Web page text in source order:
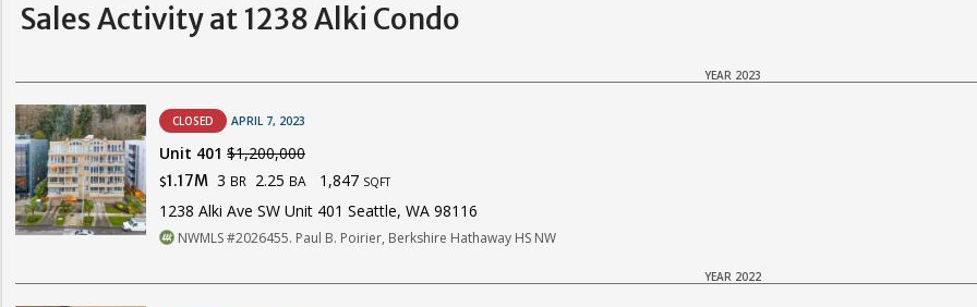
Sales Activity at 1238 Alki Condo
YEAR 2023
CLOSED APRIL 7, 2023
Unit 401 $1,200,000
$1.17M 3 BR 2.25 BA 1,847 SQFT
1238 Alki Ave SW Unit 401 Seattle, WA 98116
NWMLS #2026455. Paul B. Poirier, Berkshire Hathaway HS NW
YEAR 2022